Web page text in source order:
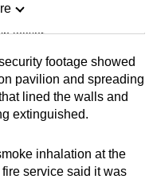
teaser
can
footage showed
pavilion and spreading
lined the walls and
extinguished.
inhalation at the
service said it was